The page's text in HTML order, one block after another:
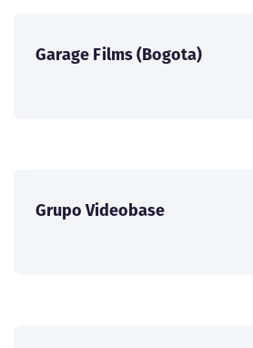
Garage Films (Bogota)
Grupo Videobase